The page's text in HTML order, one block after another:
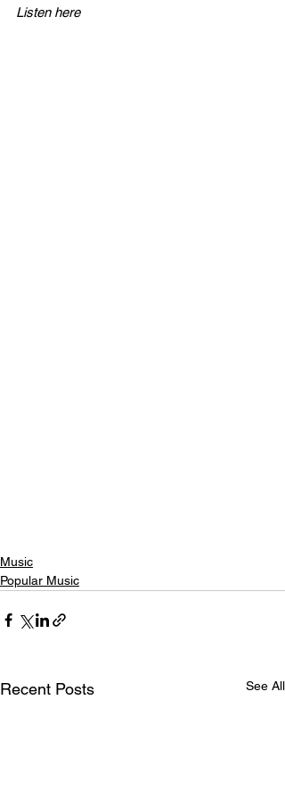
Listen here
Music
Popular Music
Recent Posts See All